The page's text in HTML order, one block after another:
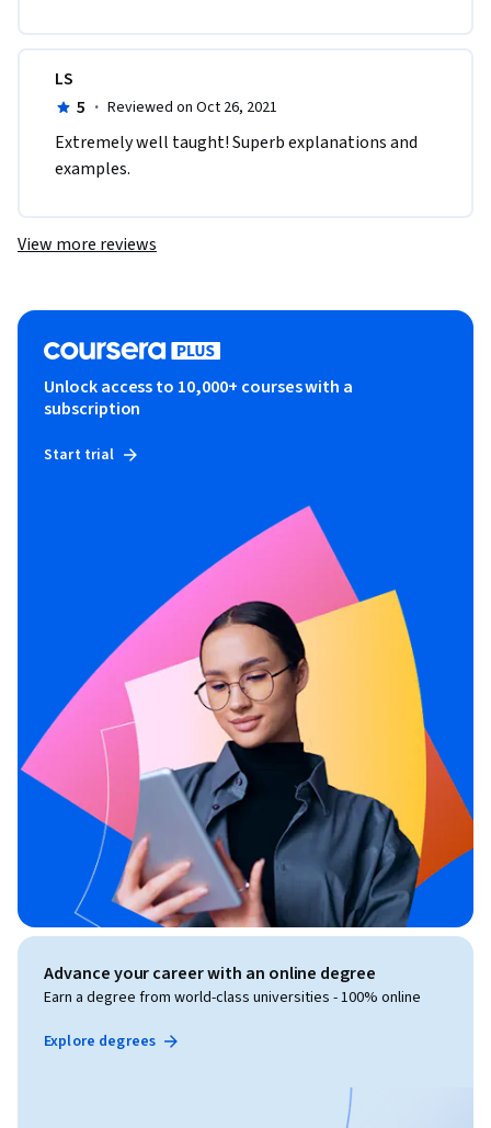
LS
5 · Reviewed on Oct 26, 2021
Extremely well taught! Superb explanations and
examples.
View more reviews
Unlock access to 10,000+ courses with a
subscription
Start trial
Advance your career with an online degree
Earn a degree from world-class universities - 100% online
Explore degrees